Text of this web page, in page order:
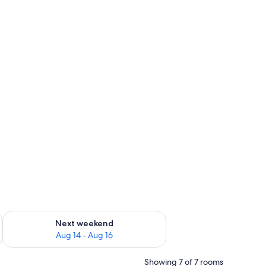
7 - Aug 9
Next weekend
Aug 14 - Aug 16
Check availability for next weekend Aug 14 - Aug 16
Showing 7 of 7 rooms